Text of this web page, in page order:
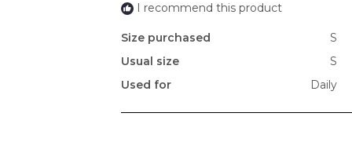
I recommend this product
Size purchased
S
Usual size
S
Used for
Daily